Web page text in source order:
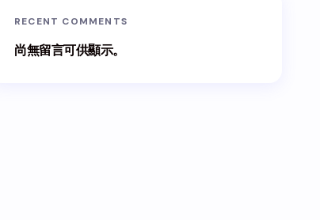
RECENT COMMENTS
尚無留言可供顯示。